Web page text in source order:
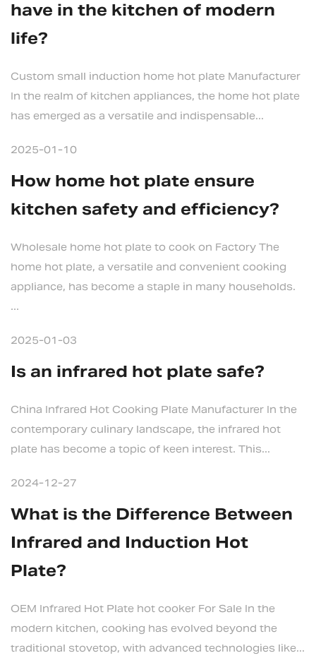
have in the kitchen of modern
life?
Custom small induction home hot plate Manufacturer
In the realm of kitchen appliances, the home hot plate
has emerged as a versatile and indispensable...
2025-01-10
How home hot plate ensure
kitchen safety and efficiency?
Wholesale home hot plate to cook on Factory The
home hot plate, a versatile and convenient cooking
appliance, has become a staple in many households.
...
2025-01-03
Is an infrared hot plate safe?
China Infrared Hot Cooking Plate Manufacturer In the
contemporary culinary landscape, the infrared hot
plate has become a topic of keen interest. This...
2024-12-27
What is the Difference Between
Infrared and Induction Hot
Plate?
OEM Infrared Hot Plate hot cooker For Sale In the
modern kitchen, cooking has evolved beyond the
traditional stovetop, with advanced technologies like...